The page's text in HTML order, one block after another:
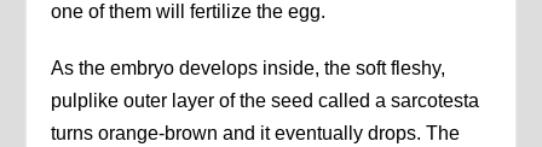
one of them will fertilize the egg.
As the embryo develops inside, the soft fleshy,
pulplike outer layer of the seed called a sarcotesta
turns orange-brown and it eventually drops. The